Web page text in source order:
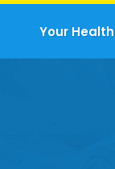
Your Health